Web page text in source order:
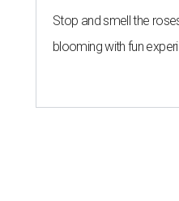
Stop and smell the
blooming with fun